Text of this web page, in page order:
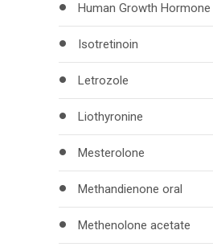
Human Growth Hormone
Isotretinoin
Letrozole
Liothyronine
Mesterolone
Methandienone oral
Methenolone acetate